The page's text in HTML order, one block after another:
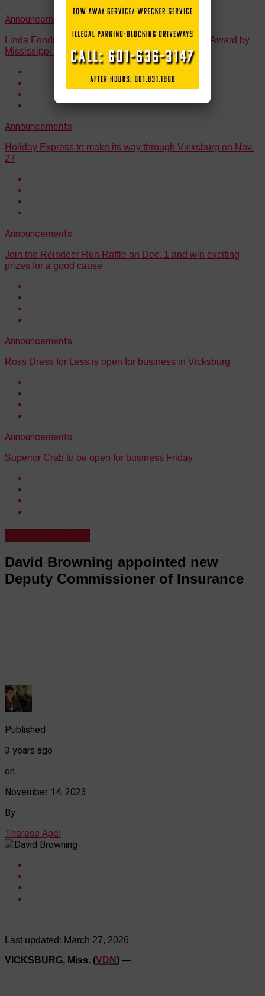
Announcements
Linda Fondren Honored with Tourism Investment Award by
Mississippi Tourism Association.
Announcements
Holiday Express to make its way through Vicksburg on Nov.
27
Announcements
Join the Reindeer Run Raffle on Dec. 1 and win exciting
prizes for a good cause
Announcements
Ross Dress for Less is open for business in Vicksburg
Announcements
Superior Crab to be open for business Friday
David Browning appointed new
Deputy Commissioner of Insurance
Published
3 years ago
on
November 14, 2023
By
Therese Apel
Last updated: March 27, 2026
VICKSBURG, Miss. (VDN) —